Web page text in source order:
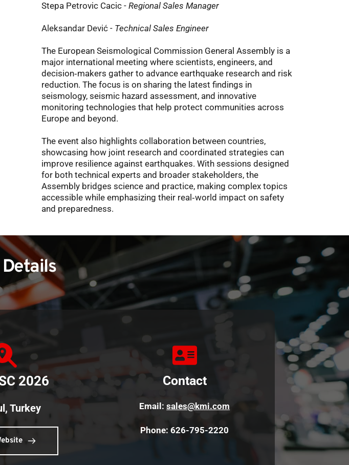
Stepa Petrovic Cacic - Regional Sales Manager
Aleksandar Dević - Technical Sales Engineer
The European Seismological Commission General Assembly is a
major international meeting where scientists, engineers, and
decision‑makers gather to advance earthquake research and risk
reduction. The focus is on sharing the latest findings in
seismology, seismic hazard assessment, and innovative
monitoring technologies that help protect communities across
Europe and beyond.
The event also highlights collaboration between countries,
showcasing how joint research and coordinated strategies can
improve resilience against earthquakes. With sessions designed
for both technical experts and broader stakeholders, the
Assembly bridges science and practice, making complex topics
accessible while emphasizing their real‑world impact on safety
and preparedness.
2026
Turkey
Contact
Email: sales@kmi.com
Phone: 626-795-2220